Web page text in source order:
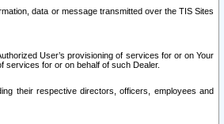
data or message transmitted over the TIS Sites
User’s provisioning of services for or on Your
services for or on behalf of such Dealer.
their respective directors, officers, employees and